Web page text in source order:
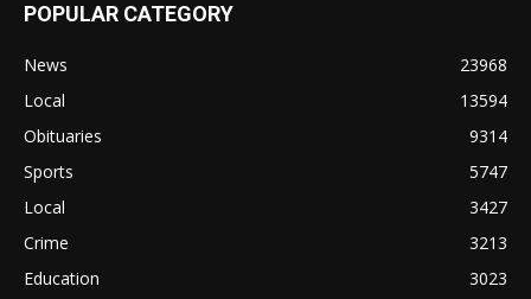
POPULAR CATEGORY
News
23968
Local
13594
Obituaries
9314
Sports
5747
Local
3427
Crime
3213
Education
3023